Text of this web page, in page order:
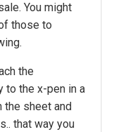
You might
those to
the
to the x-pen in a
sheet and
that way you